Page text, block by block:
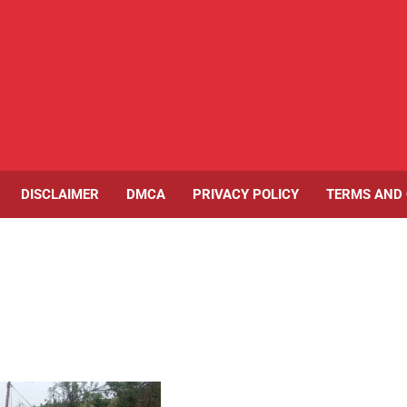
DISCLAIMER DMCA PRIVACY POLICY TERMS AND